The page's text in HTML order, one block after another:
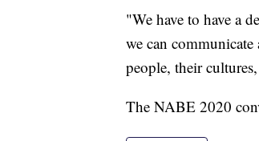
"We have to have a
we can
people, their
The NABE 2020